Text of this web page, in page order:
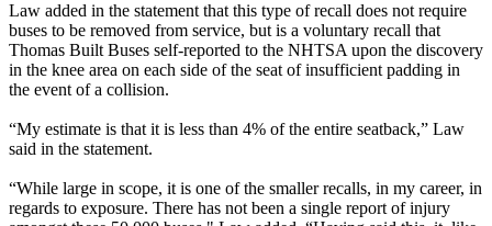
Law added in the statement that this type of recall does not require
buses to be removed from service, but is a voluntary recall that
Thomas Built Buses self-reported to the NHTSA upon the discovery
in the knee area on each side of the seat of insufficient padding in
the event of a collision.
“My estimate is that it is less than 4% of the entire seatback,” Law
said in the statement.
“While large in scope, it is one of the smaller recalls, in my career, in
regards to exposure. There has not been a single report of injury